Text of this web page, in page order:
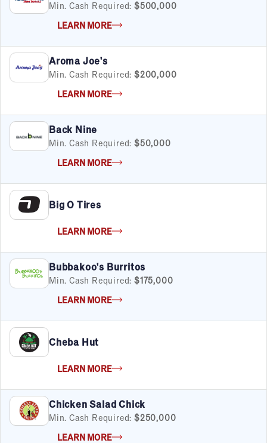
Min. Cash Required: $500,000
LEARN MORE
Aroma Joe's
Min. Cash Required: $200,000
LEARN MORE
Back Nine
Min. Cash Required: $50,000
LEARN MORE
Big O Tires
LEARN MORE
Bubbakoo's Burritos
Min. Cash Required: $175,000
LEARN MORE
Cheba Hut
LEARN MORE
Chicken Salad Chick
Min. Cash Required: $250,000
LEARN MORE